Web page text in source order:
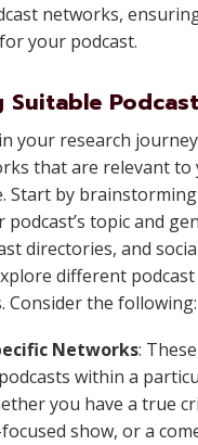
networks,
your podcast.
your research
that are relevant to
Start by
topic and
directories, and
different
Consider the following:
Networks:
within a
you have a true
show, or a